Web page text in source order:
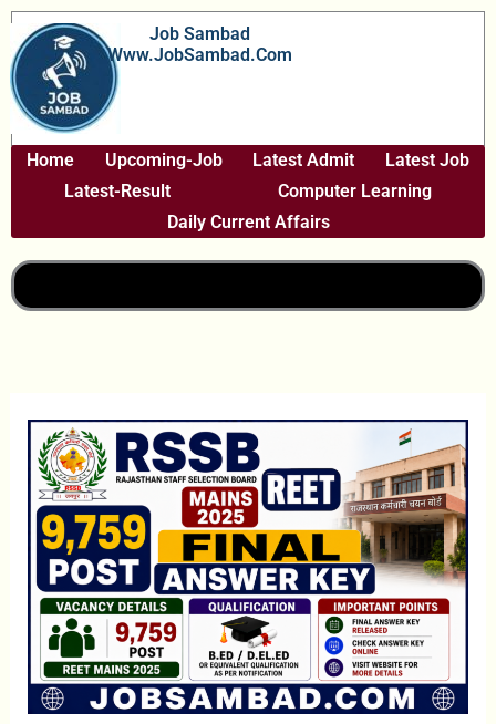
Skip
To
Content
Job Sambad
Www.JobSambad.com
Home Upcoming-Job Latest Admit
Latest Job
Latest-Result
Computer Learning
Daily Current Affairs